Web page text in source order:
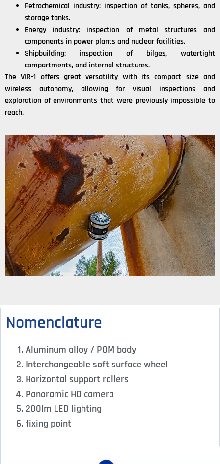
Petrochemical industry: inspection of tanks, spheres, and
storage tanks.
Energy industry: inspection of metal structures and
components in power plants and nuclear facilities.
Shipbuilding: inspection of bilges, watertight
compartments, and internal structures.
The VIR-1 offers great versatility with its compact size and
wireless autonomy, allowing for visual inspections and
exploration of environments that were previously impossible to
reach.
Nomenclature
Aluminum alloy / POM body
Interchangeable soft surface wheel
Horizontal support rollers
Panoramic HD camera
200lm LED lighting
fixing point